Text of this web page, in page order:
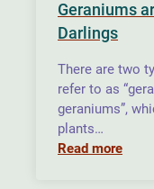
Geraniums
Darlings
There are two
refer to as
geraniums”,
plants…
Read more